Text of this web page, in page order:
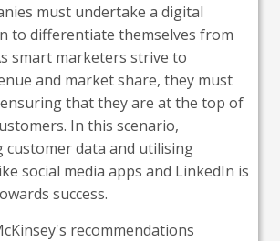
must undertake a digital
to differentiate themselves from
smart marketers strive to
and market share, they must
that they are at the top of
In this scenario,
customer data and utilising
social media apps and LinkedIn is
success.
recommendations